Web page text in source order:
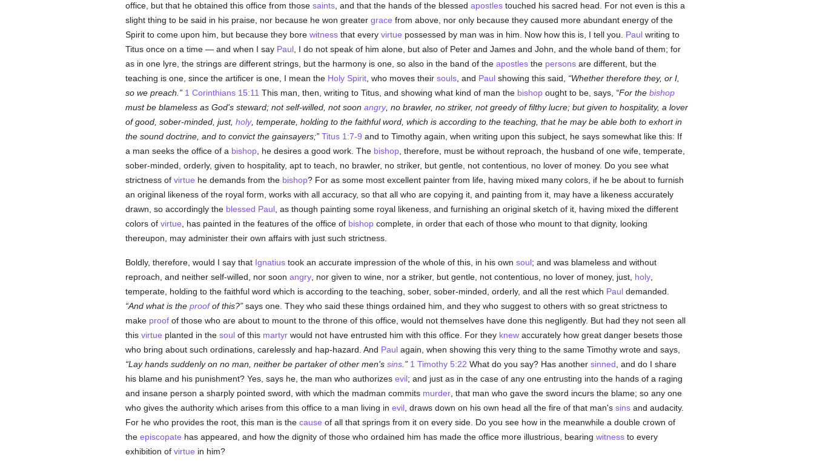
office, but that he obtained this office from those saints, and that the hands of the blessed apostlestouched his sacred head. For not even is this a
slight thing to be said in his praise, nor because he won greater grace from above, nor only because they caused more abundant energy of the
Spirit to come upon him, but because they bore witnessthat every virtue possessed by man was in him. Now how this is, I tell you. Paulwriting to
Titus once on a time — and when I say Paul, I do not speak of him alone, but also of Peter and James and John, and the whole band of them; for
as in one lyre, the strings are different strings, but the harmony is one, so also in the band of the apostlesthe personsare different, but the
teaching is one, since the artificer is one, I mean the Holy Spirit, who moves their souls, and Paulshowing this said,
Whether therefore they, or I,
so we preach.
1 Corinthians 15:11 This man, then, writing to Titus, and showing what kind of man the bishopought to be, says, For the bishop
must be blameless as God's steward; not self-willed, not soon angry, no brawler, no striker, not greedy of filthy lucre; but given to hospitality, a lover
of good, sober-minded, just, holy, temperate, holding to the faithful word, which is according to the teaching, that he may be able both to exhort in
the sound doctrine, and to convict the gainsayers; Titus 1:7-9 and to Timothy again, when writing upon this subject, he says somewhat like this: If
a man seeks the office of a bishop, he desires a good work. The bishop, therefore, must be without reproach, the husband of one wife, temperate,
sober-minded, orderly, given to hospitality, apt to teach, no brawler, no striker, but gentle, not contentious, no lover of money. Do you see what
strictness of virtue he demands from the bishop? For as some most excellent painter from life, having mixed many colors, if he be about to furnish
an original likeness of the royal form, works with all accuracy, so that all who are copying it, and painting from it, may have a likeness accurately
drawn, so accordingly the blessed Paul, as though painting some royal likeness, and furnishing an original sketch of it, having mixed the different
colors of virtue , has painted in the features of the office of bishopcomplete, in order that each of those who mount to that dignity, looking
thereupon, may administer their own affairs with just such strictness.
Boldly, therefore, would I say that Ignatiustook an accurate impression of the whole of this, in his own soul; and was blameless and without
reproach, and neither self-willed, nor soon angry, nor given to wine, nor a striker, but gentle, not contentious, no lover of money, just, holy,
temperate, holding to the faithful word which is according to the teaching, sober, sober-minded, orderly, and all the rest which Pauldemanded.
And what is the proofof this? says one. They who said these things ordained him, and they who suggest to others with so great strictness to
make proofof those who are about to mount to the throne of this office, would not themselves have done this negligently. But had they not seen all
this virtue planted in the soulof this martyrwould not have entrusted him with this office. For they knewaccurately how great danger besets those
who bring about such ordinations, carelessly and hap-hazard. And Paulagain, when showing this very thing to the same Timothy wrote and says,
Lay hands suddenly on no man, neither be partaker of other men's sins. 1 Timothy 5:22 What do you say? Has another sinned , and do I share
his blame and his punishment? Yes, says he, the man who authorizes evil; and just as in the case of any one entrusting into the hands of a raging
and insane person a sharply pointed sword, with which the madman commits murder, that man who gave the sword incurs the blame; so any one
who gives the authority which arises from this office to a man living in evil, draws down on his own head all the fire of that man's sinsand audacity.
For he who provides the root, this man is the cause of all that springs from it on every side. Do you see how in the meanwhile a double crown of
the episcopate has appeared, and how the dignity of those who ordained him has made the office more illustrious, bearing witnessto every
exhibition of virtue in him?